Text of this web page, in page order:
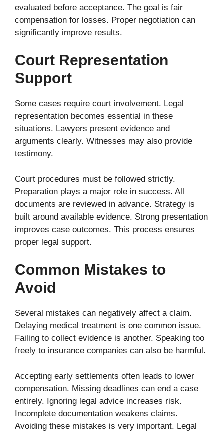
evaluated before acceptance. The goal is fair
compensation for losses. Proper negotiation can
significantly improve results.
Court Representation
Support
Some cases require court involvement. Legal
representation becomes essential in these
situations. Lawyers present evidence and
arguments clearly. Witnesses may also provide
testimony.
Court procedures must be followed strictly.
Preparation plays a major role in success. All
documents are reviewed in advance. Strategy is
built around available evidence. Strong presentation
improves case outcomes. This process ensures
proper legal support.
Common Mistakes to
Avoid
Several mistakes can negatively affect a claim.
Delaying medical treatment is one common issue.
Failing to collect evidence is another. Speaking too
freely to insurance companies can also be harmful.
Accepting early settlements often leads to lower
compensation. Missing deadlines can end a case
entirely. Ignoring legal advice increases risk.
Incomplete documentation weakens claims.
Avoiding these mistakes is very important. Legal